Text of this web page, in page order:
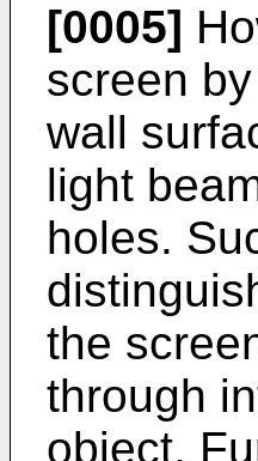
[0005]
screen
wall
light
holes.
the
through
object.